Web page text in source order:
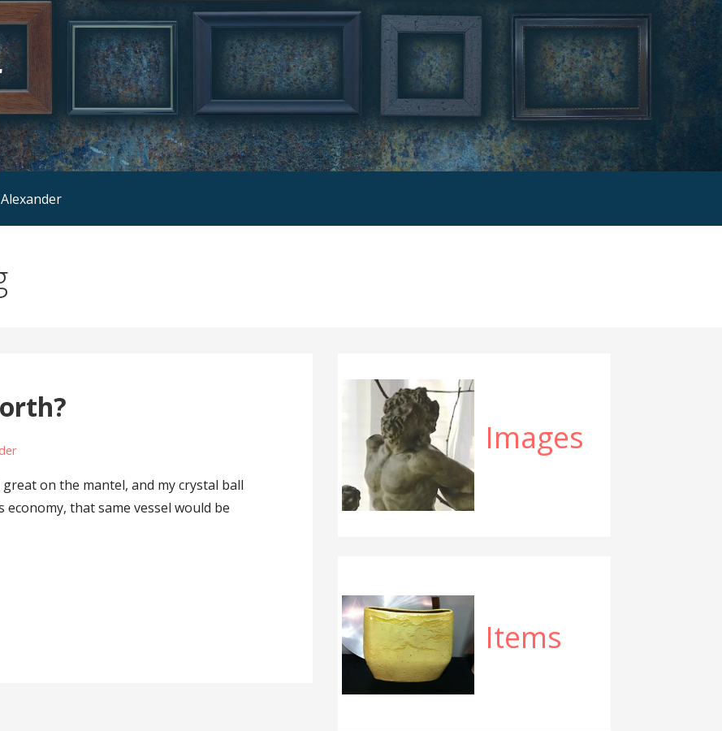
on the mantel, and my crystal ball
that same vessel would be
Images
Items